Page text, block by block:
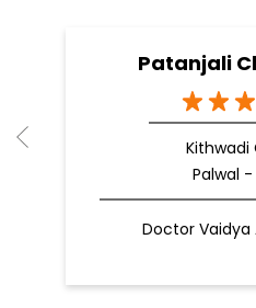
Patanjali
Kithwadi
Palwal -
Doctor Vaidya